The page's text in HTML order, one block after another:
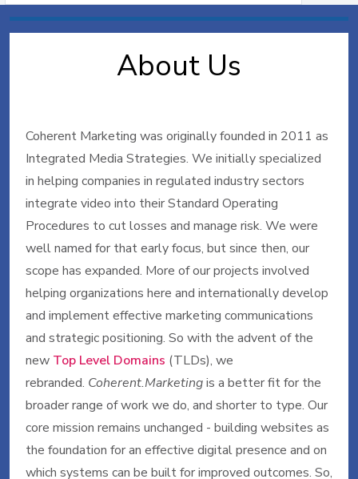
About Us
Coherent Marketing was originally founded in 2011 as
Integrated Media Strategies. We initially specialized
in helping companies in regulated industry sectors
integrate video into their Standard Operating
Procedures to cut losses and manage risk. We were
well named for that early focus, but since then, our
scope has expanded. More of our projects involved
helping organizations here and internationally develop
and implement effective marketing communications
and strategic positioning. So with the advent of the
new Top Level Domains (TLDs), we
rebranded. Coherent.Marketingis a better fit for the
broader range of work we do, and shorter to type. Our
core mission remains unchanged - building websites as
the foundation for an effective digital presence and on
which systems can be built for improved outcomes. So,